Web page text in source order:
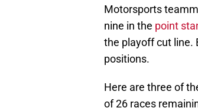
Motorsports
nine in the point
the playoff cut line.
positions.
Here are three of
of 26 races